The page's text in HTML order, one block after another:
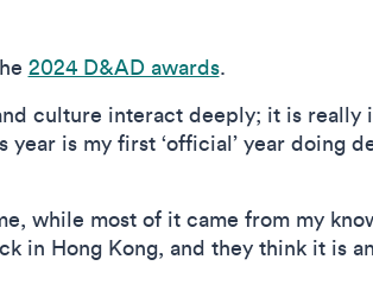
2024 D&AD awards.
culture interact deeply; it is really
is my first ‘official’ year doing
while most of it came from my
in Hong Kong, and they think it is an